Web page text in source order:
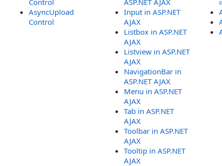
Control
AsyncUpload
Control
ASP.NET AJAX
Input in ASP.NET
AJAX
Listbox in ASP.NET
AJAX
Listview in ASP.NET
AJAX
NavigationBar in
ASP.NET AJAX
Menu in ASP.NET
AJAX
Tab in ASP.NET
AJAX
Toolbar in ASP.NET
AJAX
Tooltip in ASP.NET
AJAX